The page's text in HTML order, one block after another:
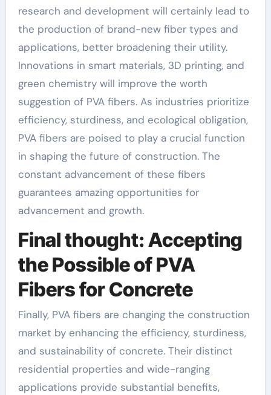
research and development will certainly lead to
the production of brand-new fiber types and
applications, better broadening their utility.
Innovations in smart materials, 3D printing, and
green chemistry will improve the worth
suggestion of PVA fibers. As industries prioritize
efficiency, sturdiness, and ecological obligation,
PVA fibers are poised to play a crucial function
in shaping the future of construction. The
constant advancement of these fibers
guarantees amazing opportunities for
advancement and growth.
Final thought: Accepting
the Possible of PVA
Fibers for Concrete
Finally, PVA fibers are changing the construction
market by enhancing the efficiency, sturdiness,
and sustainability of concrete. Their distinct
residential properties and wide-ranging
applications provide substantial benefits,